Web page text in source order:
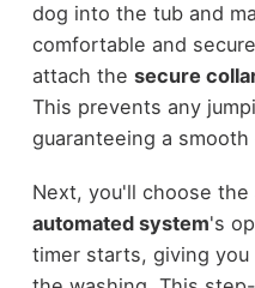
dog into the tub and
comfortable and
attach the secure
This prevents any
guaranteeing a
Next, you'll choose the
automated system's
timer starts, giving